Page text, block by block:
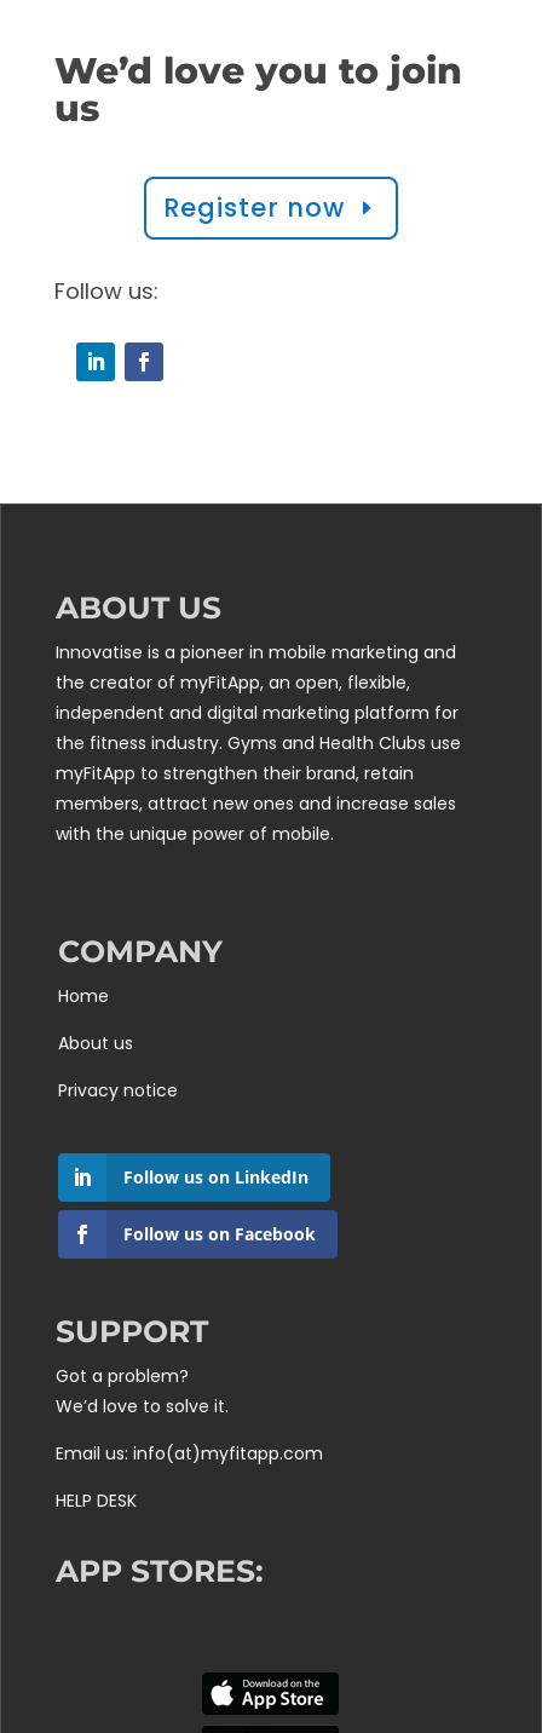
We’d love you to join
us
Register now
Follow us:
ABOUT US
Innovatise is a pioneer in mobile marketing and
the creator of myFitApp, an open, flexible,
independent and digital marketing platform for
the fitness industry. Gyms and Health Clubs use
myFitApp to strengthen their brand, retain
members, attract new ones and increase sales
with the unique power of mobile.
COMPANY
Home
About us
Privacy notice
Follow us on LinkedIn
Follow us on Facebook
SUPPORT
Got a problem?
We’d love to solve it.
Email us: info(at)myfitapp.com
HELP DESK
APP STORES: